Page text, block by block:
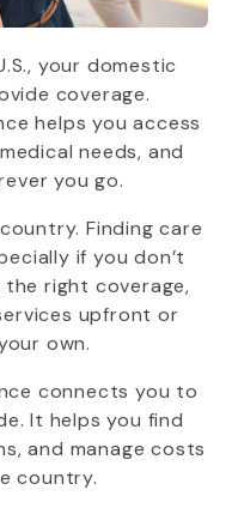
your domestic
coverage.
helps you access
needs, and
you go.
Finding care
if you don’t
right coverage,
upfront or
own.
connects you to
It helps you find
and manage costs
country.